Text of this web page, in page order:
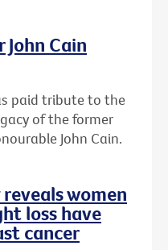
Cain
paid tribute to the
of the former
John Cain.
women
loss have
cancer